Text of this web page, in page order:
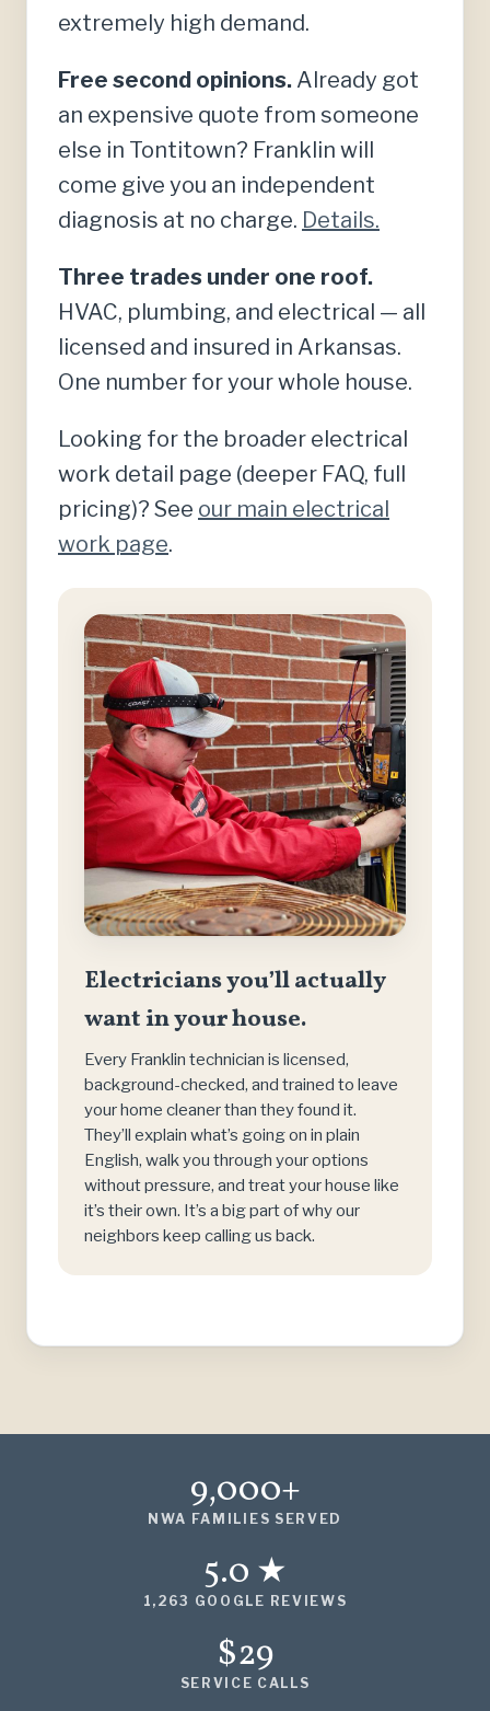
extremely high demand.
Free second opinions. Already got
an expensive quote from someone
else in Tontitown? Franklin will
come give you an independent
diagnosis at no charge. Details.
Three trades under one roof.
HVAC, plumbing, and electrical — all
licensed and insured in Arkansas.
One number for your whole house.
Looking for the broader electrical
work detail page (deeper FAQ, full
pricing)? See our main electrical
work page.
Electricians you’ll actually
want in your house.
Every Franklin technician is licensed,
background-checked, and trained to leave
your home cleaner than they found it.
They’ll explain what’s going on in plain
English, walk you through your options
without pressure, and treat your house like
it’s their own. It’s a big part of why our
neighbors keep calling us back.
9,000+
NWA FAMILIES SERVED
5.0 ★
1,263 GOOGLE REVIEWS
$29
SERVICE CALLS